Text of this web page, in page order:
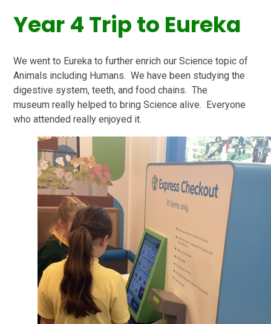
Year 4 Trip to Eureka
We went to Eureka to further enrich our Science topic of
Animals including Humans. We have been studying the
digestive system, teeth, and food chains. The
museum really helped to bring Science alive. Everyone
who attended really enjoyed it.